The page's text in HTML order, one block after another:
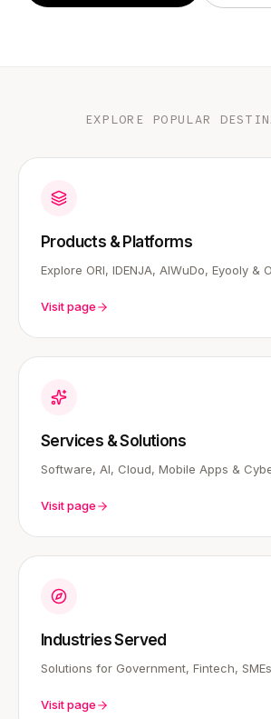
EXPLORE POPULAR
Products & Platforms
Explore ORI, IDENJA, AIWuDo, Eyooly &
Visit page
Services & Solutions
Software, AI, Cloud, Mobile Apps &
Visit page
Industries Served
Solutions for Government, Fintech,
Visit page